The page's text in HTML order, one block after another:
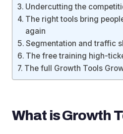
Undercutting the
The right tools bring
again
Segmentation and traffic
The free training high-
The full Growth Tools
What is Growth